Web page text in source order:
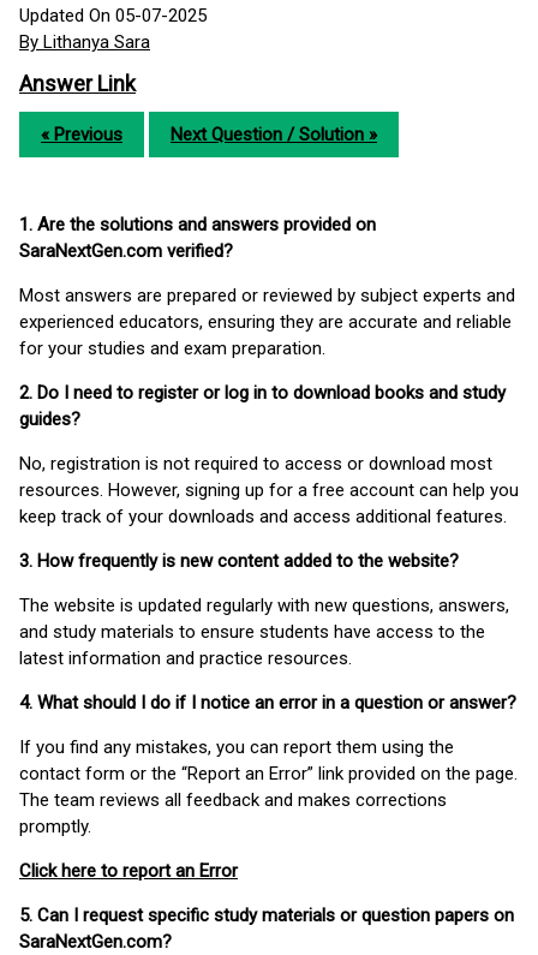
Updated On 05-07-2025
By Lithanya Sara
Answer Link
« Previous Next Question / Solution »
1. Are the solutions and answers provided on
SaraNextGen.com verified?
Most answers are prepared or reviewed by subject experts and
experienced educators, ensuring they are accurate and reliable
for your studies and exam preparation.
2. Do I need to register or log in to download books and study
guides?
No, registration is not required to access or download most
resources. However, signing up for a free account can help you
keep track of your downloads and access additional features.
3. How frequently is new content added to the website?
The website is updated regularly with new questions, answers,
and study materials to ensure students have access to the
latest information and practice resources.
4. What should I do if I notice an error in a question or answer?
If you find any mistakes, you can report them using the
contact form or the “Report an Error” link provided on the page.
The team reviews all feedback and makes corrections
promptly.
Click here to report an Error
5. Can I request specific study materials or question papers on
SaraNextGen.com?